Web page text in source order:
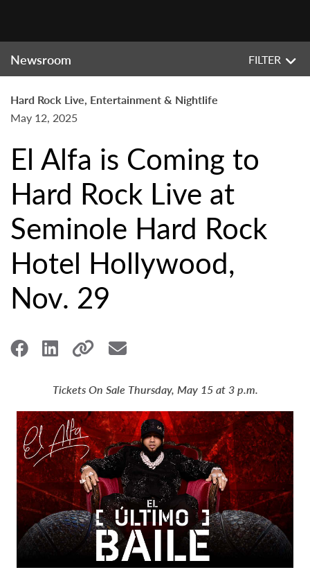
Newsroom FILTER
Hard Rock Live, Entertainment & Nightlife
May 12, 2025
El Alfa is Coming to
Hard Rock Live at
Seminole Hard Rock
Hotel Hollywood,
Nov. 29
Tickets On Sale Thursday, May 15 at 3 p.m.